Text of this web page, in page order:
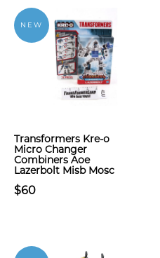
NEW
Transformers Kre-o
Micro Changer
Combiners Aoe
Lazerbolt Misb Mosc
$60